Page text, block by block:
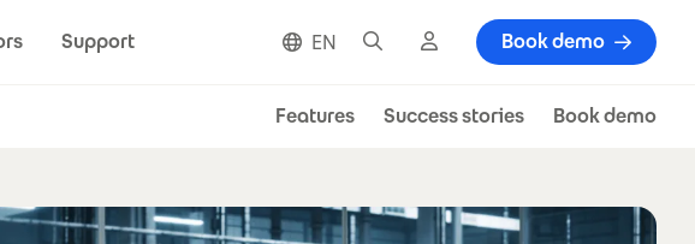
Support EN SearchCloud loginBook demo
Features Success stories Book demo